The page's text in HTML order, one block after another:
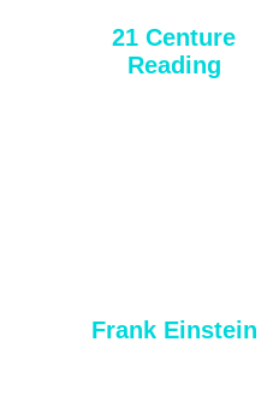
21 Centure
Reading
Frank Einstein